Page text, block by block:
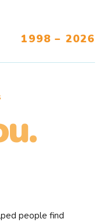
1998 – 2026
people find